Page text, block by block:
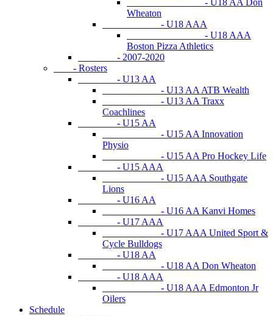
Wheaton
- U18 AAA
- U18 AAA
Boston Pizza Athletics
- 2007-2020
- Rosters
- U13 AA
- U13 AA ATB Wealth
- U13 AA Traxx
Coachlines
- U15 AA
- U15 AA Innovation
Physio
- U15 AA Pro Hockey Life
- U15 AAA
- U15 AAA Southgate
Lions
- U16 AA
- U16 AA Kanvi Homes
- U17 AAA
- U17 AAA United Sport &
Cycle Bulldogs
- U18 AA
- U18 AA Don Wheaton
- U18 AAA
- U18 AAA Edmonton Jr
Oilers
Schedule